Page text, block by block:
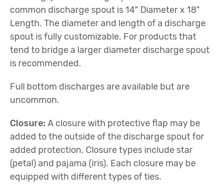
common discharge spout is 14” Diameter x 18”
Length. The diameter and length of a discharge
spout is fully customizable. For products that
tend to bridge a larger diameter discharge spout
is recommended.
Full bottom discharges are available but are
uncommon.
Closure: A closure with protective flap may be
added to the outside of the discharge spout for
added protection. Closure types include star
(petal) and pajama (iris). Each closure may be
equipped with different types of ties.